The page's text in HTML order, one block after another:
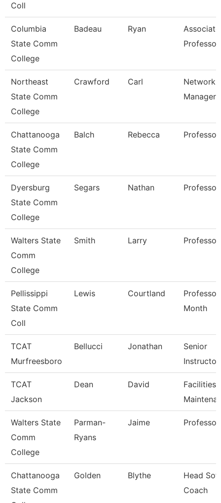
Coll
Columbia
State Comm
College
Badeau Ryan
Associate
Professor
Northeast
State Comm
College
Crawford Carl
Network
Manager
Chattanooga
State Comm
College
Balch Rebecca Professor
Dyersburg
State Comm
College
Segars Nathan Professor
Walters State
Comm
College
Smith Larry Professor
Pellissippi
State Comm
Coll
Lewis Courtland
Month
TCAT
Murfreesboro
Bellucci Jonathan
Senior
Instructor
TCAT
Jackson
Dean David
Facilities
Walters State
Comm
College
Parman-
Ryans
Jaime Professor
Chattanooga
State Comm
Golden Blythe
Head
Coach